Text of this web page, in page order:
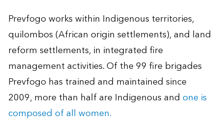
Prevfogo works within Indigenous territories,
quilombos (African origin settlements), and land
reform settlements, in integrated fire
management activities. Of the 99 fire brigades
Prevfogo has trained and maintained since
2009, more than half are Indigenous and one is
composed of all women.